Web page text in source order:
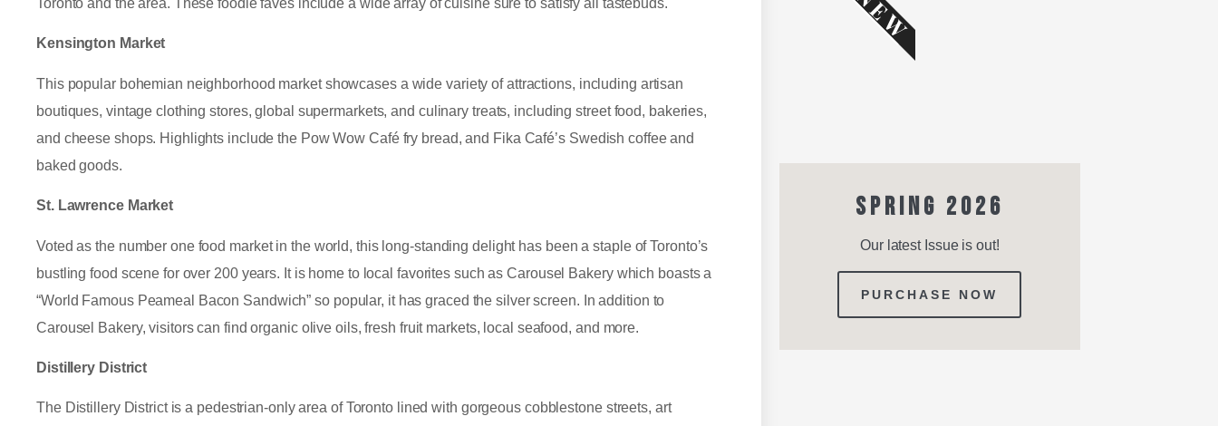
Toronto and the area. These foodie faves include a wide array of cuisine sure to satisfy all tastebuds.
Kensington Market
This popular bohemian neighborhood market showcases a wide variety of attractions, including artisan
boutiques, vintage clothing stores, global supermarkets, and culinary treats, including street food, bakeries,
and cheese shops. Highlights include the Pow Wow Café fry bread, and Fika Café’s Swedish coffee and
baked goods.
St. Lawrence Market
Voted as the number one food market in the world, this long-standing delight has been a staple of Toronto’s
bustling food scene for over 200 years. It is home to local favorites such as Carousel Bakery which boasts a
“World Famous Peameal Bacon Sandwich” so popular, it has graced the silver screen. In addition to
Carousel Bakery, visitors can find organic olive oils, fresh fruit markets, local seafood, and more.
Distillery District
The Distillery District is a pedestrian-only area of Toronto lined with gorgeous cobblestone streets, art
SPRING 2026
Our latest Issue is out!
PURCHASE NOW
NEW